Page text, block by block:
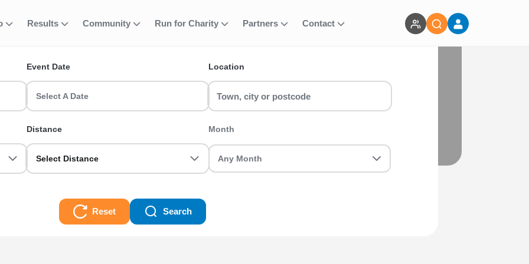
Results Community Run for Charity Partners Contact
sorted.
Event Date
Select A Date
Location
Distance
Select Distance
Month
Reset Search